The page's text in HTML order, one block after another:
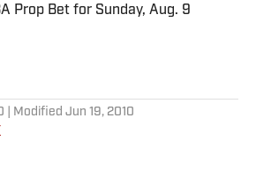
Prop Bet for Sunday, Aug. 9
by on Invalid Date
| Modified Jun 19, 2010